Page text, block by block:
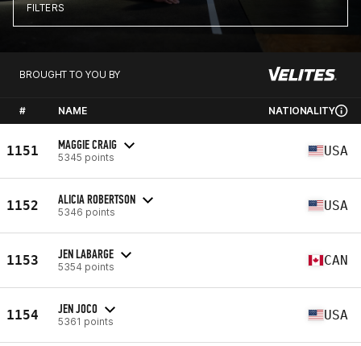
FILTERS
BROUGHT TO YOU BY
# NAME NATIONALITY
1151 MAGGIE CRAIG
5345 points USA
1152 ALICIA ROBERTSON
5346 points USA
1153 JEN LABARGE
5354 points CAN
1154 JEN JOCO
5361 points USA